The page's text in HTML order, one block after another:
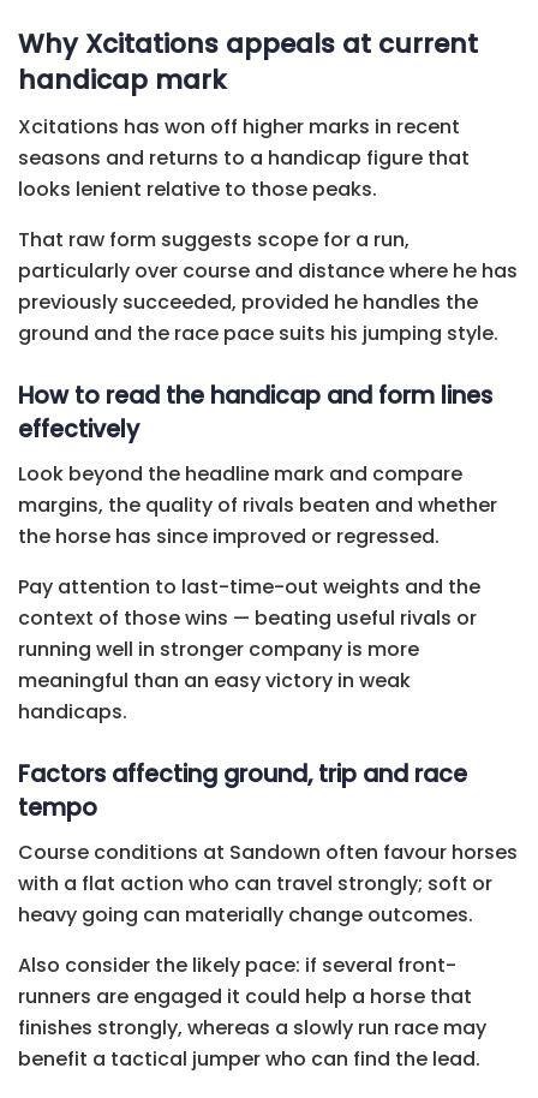
Why Xcitations appeals at current
handicap mark
Xcitations has won off higher marks in recent
seasons and returns to a handicap figure that
looks lenient relative to those peaks.
That raw form suggests scope for a run,
particularly over course and distance where he has
previously succeeded, provided he handles the
ground and the race pace suits his jumping style.
How to read the handicap and form lines
effectively
Look beyond the headline mark and compare
margins, the quality of rivals beaten and whether
the horse has since improved or regressed.
Pay attention to last-time-out weights and the
context of those wins — beating useful rivals or
running well in stronger company is more
meaningful than an easy victory in weak
handicaps.
Factors affecting ground, trip and race
tempo
Course conditions at Sandown often favour horses
with a flat action who can travel strongly; soft or
heavy going can materially change outcomes.
Also consider the likely pace: if several front-
runners are engaged it could help a horse that
finishes strongly, whereas a slowly run race may
benefit a tactical jumper who can find the lead.